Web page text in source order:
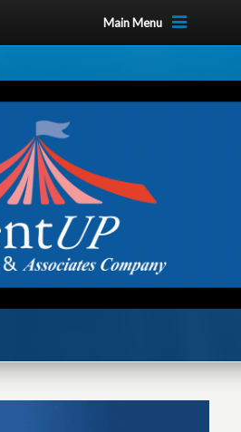
Main Menu